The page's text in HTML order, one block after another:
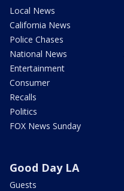
Local News
California News
Police Chases
National News
Entertainment
Consumer
Recalls
Politics
FOX News Sunday
Good Day LA
Guests